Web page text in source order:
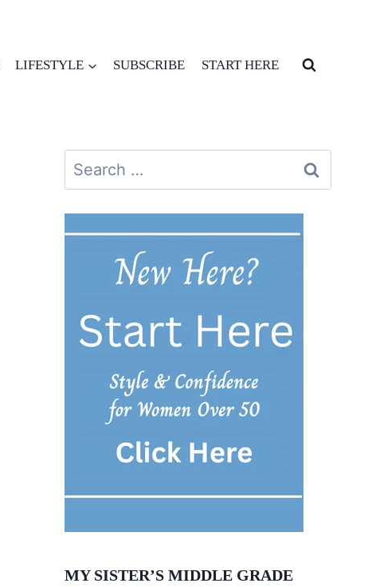
LIFESTYLE SUBSCRIBE START HERE
Search
for:
MY SISTER’S MIDDLE GRADE